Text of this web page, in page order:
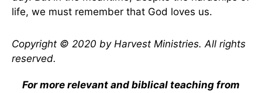
life, we must remember that God loves us.
Copyright © 2020 by Harvest Ministries. All rights
reserved.
For more relevant and biblical teaching from